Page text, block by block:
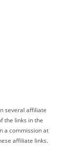
several affiliate
the links in the
a commission at
affiliate links.